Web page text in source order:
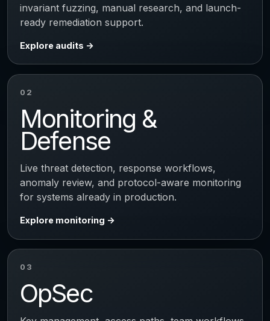
invariant fuzzing, manual research, and launch-
ready remediation support.
Explore audits
02
Monitoring &
Defense
Live threat detection, response workflows,
anomaly review, and protocol-aware monitoring
for systems already in production.
Explore monitoring
03
OpSec